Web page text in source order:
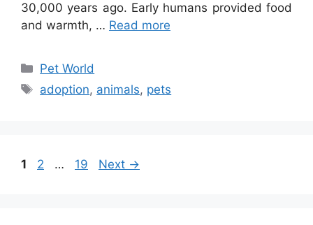
30,000 years ago. Early humans provided food
and warmth, … Read more
Categories
Pet World
Tags
adoption, animals, pets
Page
1 Page
2 … Page
19 Next →